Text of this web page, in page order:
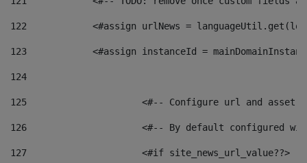
122
<#assign urlNews =
123
<#assign instanceId =
124
125 <#-- Configure url and asset
126 <#-- By default configured
127
			<#if site_news_url_value??>